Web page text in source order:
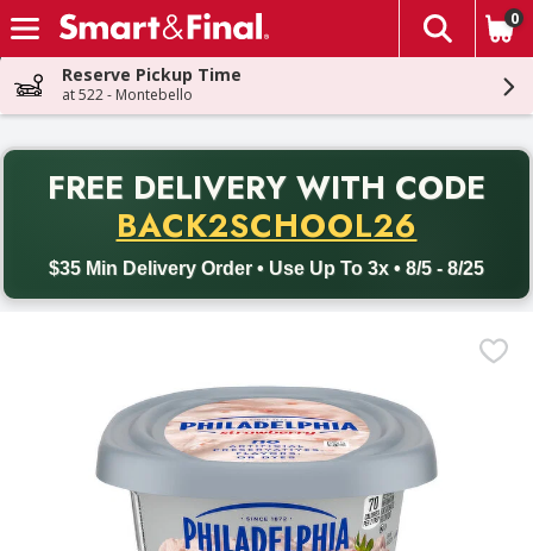
Skip header to page content
The
0
Reserve Pickup Time
at 522 - Montebello
FREE DELIVERY WITH CODE
BACK2SCHOOL26
$35 Min Delivery Order • Use Up To 3x • 8/5 - 8/25
Back to School promotion. Free delivery with promo code